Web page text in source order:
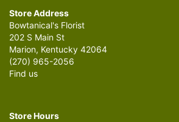
Store Address
Bowtanical's Florist
202 S Main St
Marion, Kentucky 42064
(270) 965-2056
Find us
Store Hours